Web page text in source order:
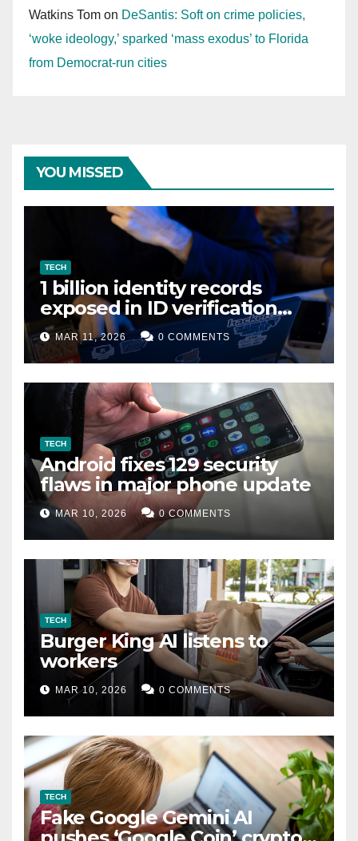
Watkins Tom on DeSantis: Soft on crime policies,
‘woke ideology,’ sparked ‘mass exodus’ to Florida
from Democrat-run cities
YOU MISSED
TECH
1 billion identity records
exposed in ID verification
data leak
MAR 11, 2026 0 COMMENTS
TECH
Android fixes 129 security
flaws in major phone update
MAR 10, 2026 0 COMMENTS
TECH
Burger King AI listens to
workers
MAR 10, 2026 0 COMMENTS
TECH
Fake Google Gemini AI